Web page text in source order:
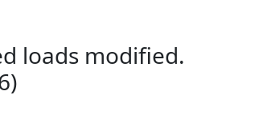
loads modified.